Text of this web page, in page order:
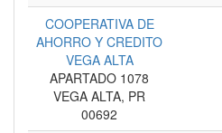
COOPERATIVA DE
AHORRO Y CREDITO
VEGA ALTA
APARTADO 1078
VEGA ALTA, PR
00692